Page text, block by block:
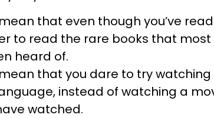
that even though you’ve
to read the rare books that
heard of.
that you dare to try watching
instead of watching a
watched.